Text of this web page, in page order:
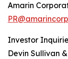
Amarin
Investor
Devin Sullivan